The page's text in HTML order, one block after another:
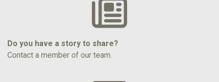
Do you have a story to share?
Contact a member of our team.